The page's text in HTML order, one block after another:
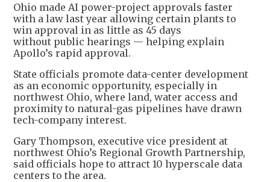
Ohio made AI power-project approvals faster
with a law last year allowing certain plants to
win approval in as little as 45 days
without public hearings — helping explain
Apollo’s rapid approval.
State officials promote data-center development
as an economic opportunity, especially in
northwest Ohio, where land, water access and
proximity to natural-gas pipelines have drawn
tech-company interest.
Gary Thompson, executive vice president at
northwest Ohio’s Regional Growth Partnership,
said officials hope to attract 10 hyperscale data
centers to the area.